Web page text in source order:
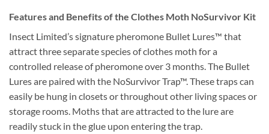
Features and Benefits of the Clothes Moth NoSurvivor Kit
Insect Limited’s signature pheromone Bullet Lures™ that
attract three separate species of clothes moth for a
controlled release of pheromone over 3 months. The Bullet
Lures are paired with the NoSurvivor Trap™. These traps can
easily be hung in closets or throughout other living spaces or
storage rooms. Moths that are attracted to the lure are
readily stuck in the glue upon entering the trap.